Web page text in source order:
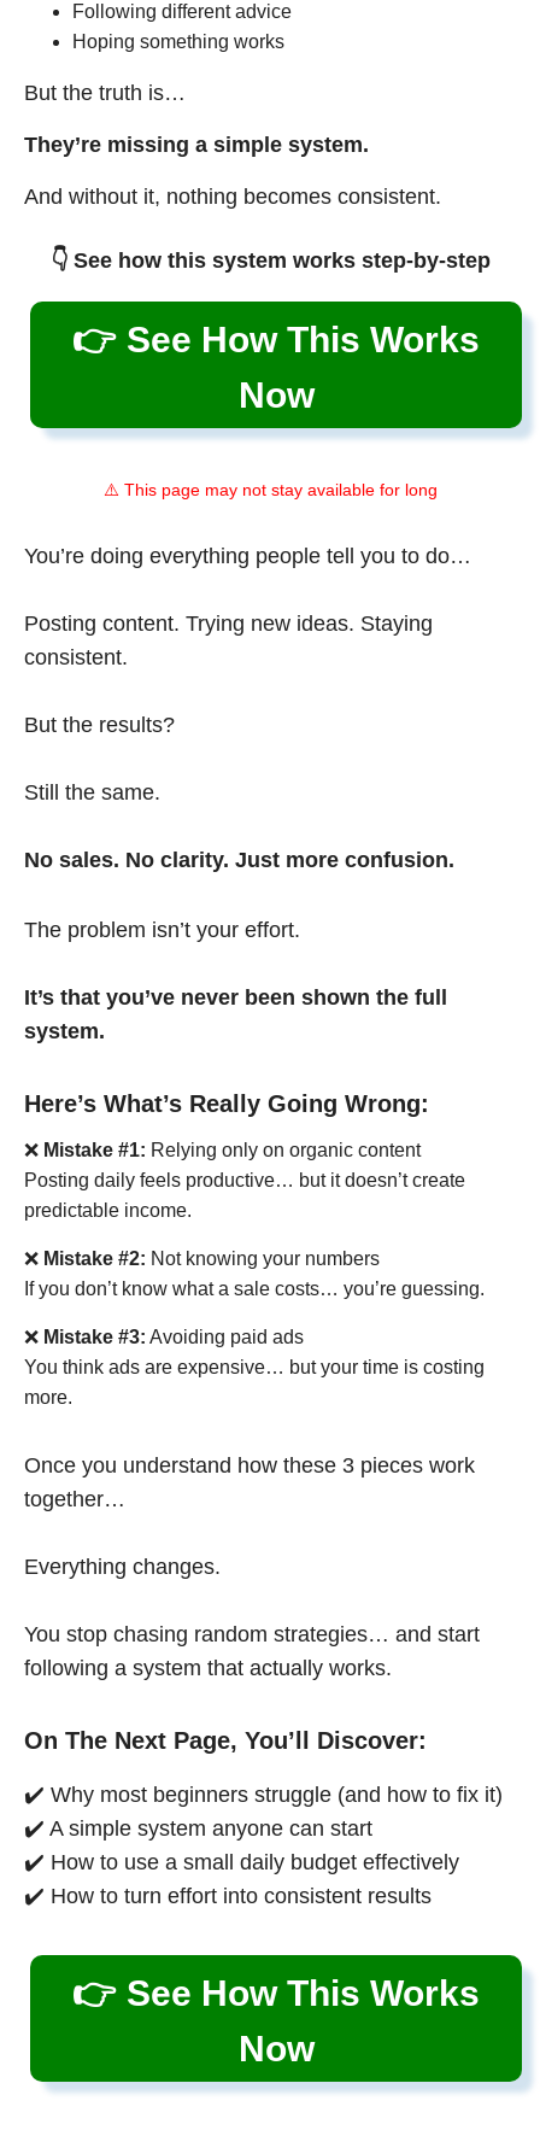
Following different advice
Hoping something works
But the truth is…
They’re missing a simple system.
And without it, nothing becomes consistent.
👇 See how this system works step-by-step
👉 See How This Works
Now
⚠️ This page may not stay available for long
You’re doing everything people tell you to do…
Posting content. Trying new ideas. Staying
consistent.
But the results?
Still the same.
No sales. No clarity. Just more confusion.
The problem isn’t your effort.
It’s that you’ve never been shown the full
system.
Here’s What’s Really Going Wrong:
❌ Mistake #1: Relying only on organic content
Posting daily feels productive… but it doesn’t create
predictable income.
❌ Mistake #2: Not knowing your numbers
If you don’t know what a sale costs… you’re guessing.
❌ Mistake #3: Avoiding paid ads
You think ads are expensive… but your time is costing
more.
Once you understand how these 3 pieces work
together…
Everything changes.
You stop chasing random strategies… and start
following a system that actually works.
On The Next Page, You’ll Discover:
✔️ Why most beginners struggle (and how to fix it)
✔️ A simple system anyone can start
✔️ How to use a small daily budget effectively
✔️ How to turn effort into consistent results
👉 See How This Works
Now